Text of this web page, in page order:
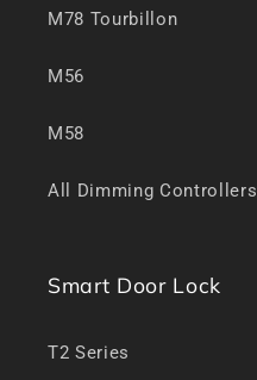
M78 Tourbillon
M56
M58
All Dimming Controllers
Smart Door Lock
T2 Series